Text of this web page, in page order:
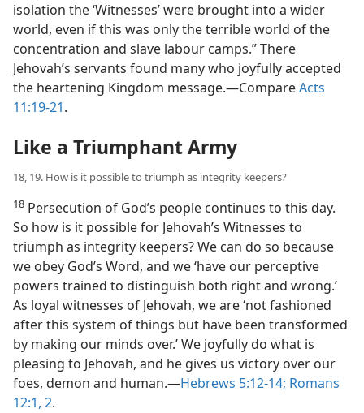
isolation the ‘Witnesses’ were brought into a wider
world, even if this was only the terrible world of the
concentration and slave labour camps.” There
Jehovah’s servants found many who joyfully accepted
the heartening Kingdom message.​—CompareActs
11:19-21.
Like a Triumphant Army
18, 19. How is it possible to triumph as integrity keepers?
18 Persecution of God’s people continues to this day.
So how is it possible for Jehovah’s Witnesses to
triumph as integrity keepers? We can do so because
we obey God’s Word, and we ‘have our perceptive
powers trained to distinguish both right and wrong.’
As loyal witnesses of Jehovah, we are ‘not fashioned
after this system of things but have been transformed
by making our minds over.’ We joyfully do what is
pleasing to Jehovah, and he gives us victory over our
foes, demon and human.​—Hebrews 5:12-14; Romans
12:1, 2.